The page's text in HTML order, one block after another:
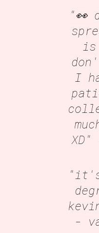
"👀
I
XD"
-